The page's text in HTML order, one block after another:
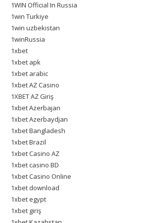
1WIN Official In Russia
1win Turkiye
1win uzbekistan
1winRussia
1xbet
1xbet apk
1xbet arabic
1xbet AZ Casino
1XBET AZ Giriş
1xbet Azerbajan
1xbet Azerbaydjan
1xbet Bangladesh
1xbet Brazil
1xbet Casino AZ
1xbet casino BD
1xbet Casino Online
1xbet download
1xbet egypt
1xbet giriş